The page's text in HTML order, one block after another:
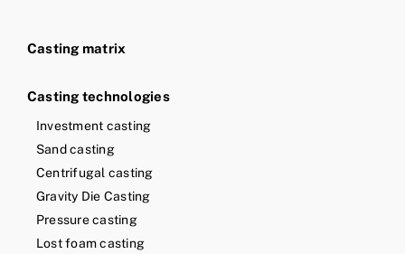
Casting matrix
Casting technologies
Investment casting
Sand casting
Centrifugal casting
Gravity Die Casting
Pressure casting
Lost foam casting